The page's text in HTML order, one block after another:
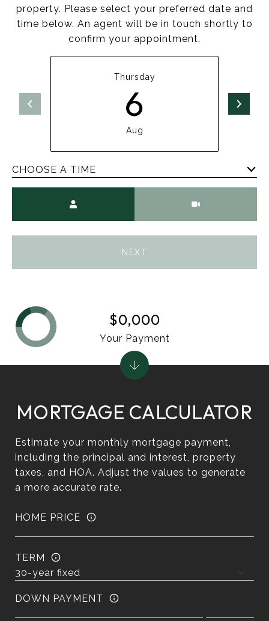
property. Please select your preferred date and
time below. An agent will be in touch shortly to
confirm your appointment.
Thursday
6
Aug
CHOOSE A TIME
NEXT
MORTGAGE CALCULATOR
Estimate your monthly mortgage payment,
including the principal and interest, property
taxes, and HOA. Adjust the values to generate
a more accurate rate.
HOME PRICE
TERM
DOWN PAYMENT
$0,000
Your Payment